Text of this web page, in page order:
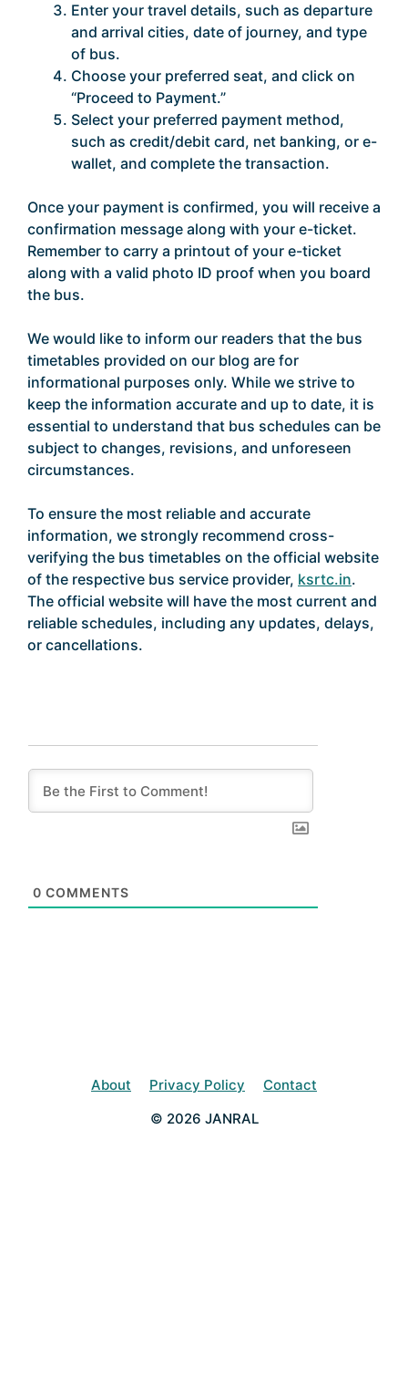
Enter your travel details, such as departure
and arrival cities, date of journey, and type
of bus.
Choose your preferred seat, and click on
“Proceed to Payment.”
Select your preferred payment method,
such as credit/debit card, net banking, or e-
wallet, and complete the transaction.
Once your payment is confirmed, you will receive a
confirmation message along with your e-ticket.
Remember to carry a printout of your e-ticket
along with a valid photo ID proof when you board
the bus.
We would like to inform our readers that the bus
timetables provided on our blog are for
informational purposes only. While we strive to
keep the information accurate and up to date, it is
essential to understand that bus schedules can be
subject to changes, revisions, and unforeseen
circumstances.
To ensure the most reliable and accurate
information, we strongly recommend cross-
verifying the bus timetables on the official website
of the respective bus service provider, ksrtc.in.
The official website will have the most current and
reliable schedules, including any updates, delays,
or cancellations.
0 COMMENTS
About Privacy Policy
Contact
© 2026 JANRAL